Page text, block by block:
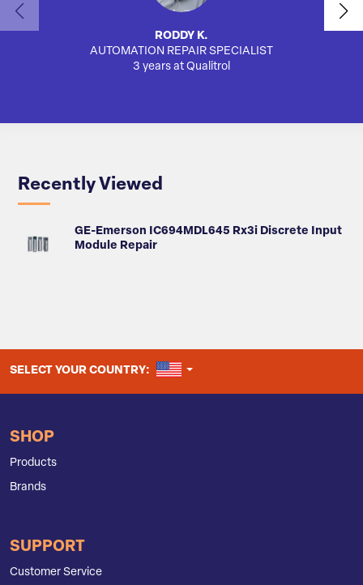
RODDY K.
AUTOMATION REPAIR SPECIALIST
3 years at Qualitrol
Recently Viewed
GE-Emerson IC694MDL645 Rx3i Discrete Input
Module Repair
SELECT YOUR COUNTRY: UNITED STATES
SHOP
Products
Brands
SUPPORT
Customer Service